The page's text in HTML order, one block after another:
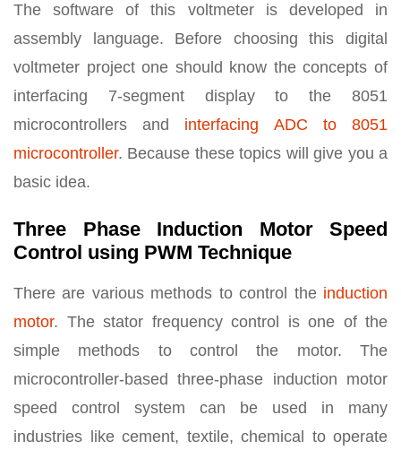
The software of this voltmeter is developed in
assembly language. Before choosing this digital
voltmeter project one should know the concepts of
interfacing 7-segment display to the 8051
microcontrollers and interfacing ADC to 8051
microcontroller. Because these topics will give you a
basic idea.
Three Phase Induction Motor Speed
Control using PWM Technique
There are various methods to control the induction
motor. The stator frequency control is one of the
simple methods to control the motor. The
microcontroller-based three-phase induction motor
speed control system can be used in many
industries like cement, textile, chemical to operate